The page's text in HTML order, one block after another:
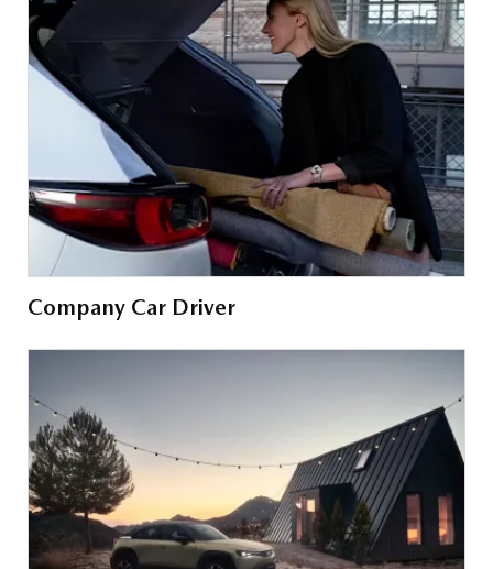
Company Car Driver